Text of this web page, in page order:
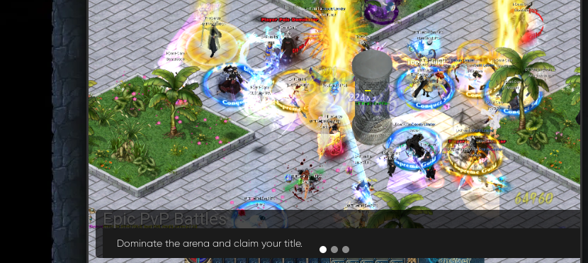
Guild Wars
Join forces and conquer the server.